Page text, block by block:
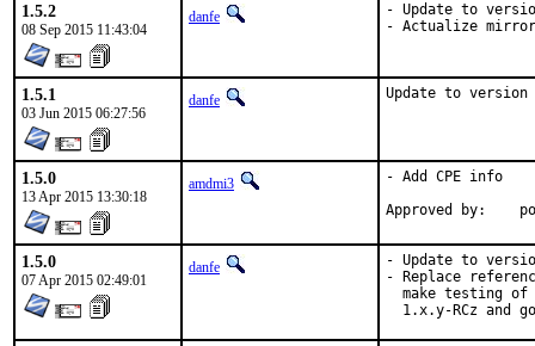
1.5.2
08 Sep 2015 11:43:04
danfe
- Update to
- Actualize
1.5.1
03 Jun 2015 06:27:56
danfe Update to
1.5.0
13 Apr 2015 13:30:18
amdmi3
- Add CPE info
1.5.0
07 Apr 2015 02:49:01
danfe
- Update to
- Replace
make testing of
1.x.y-RCz and